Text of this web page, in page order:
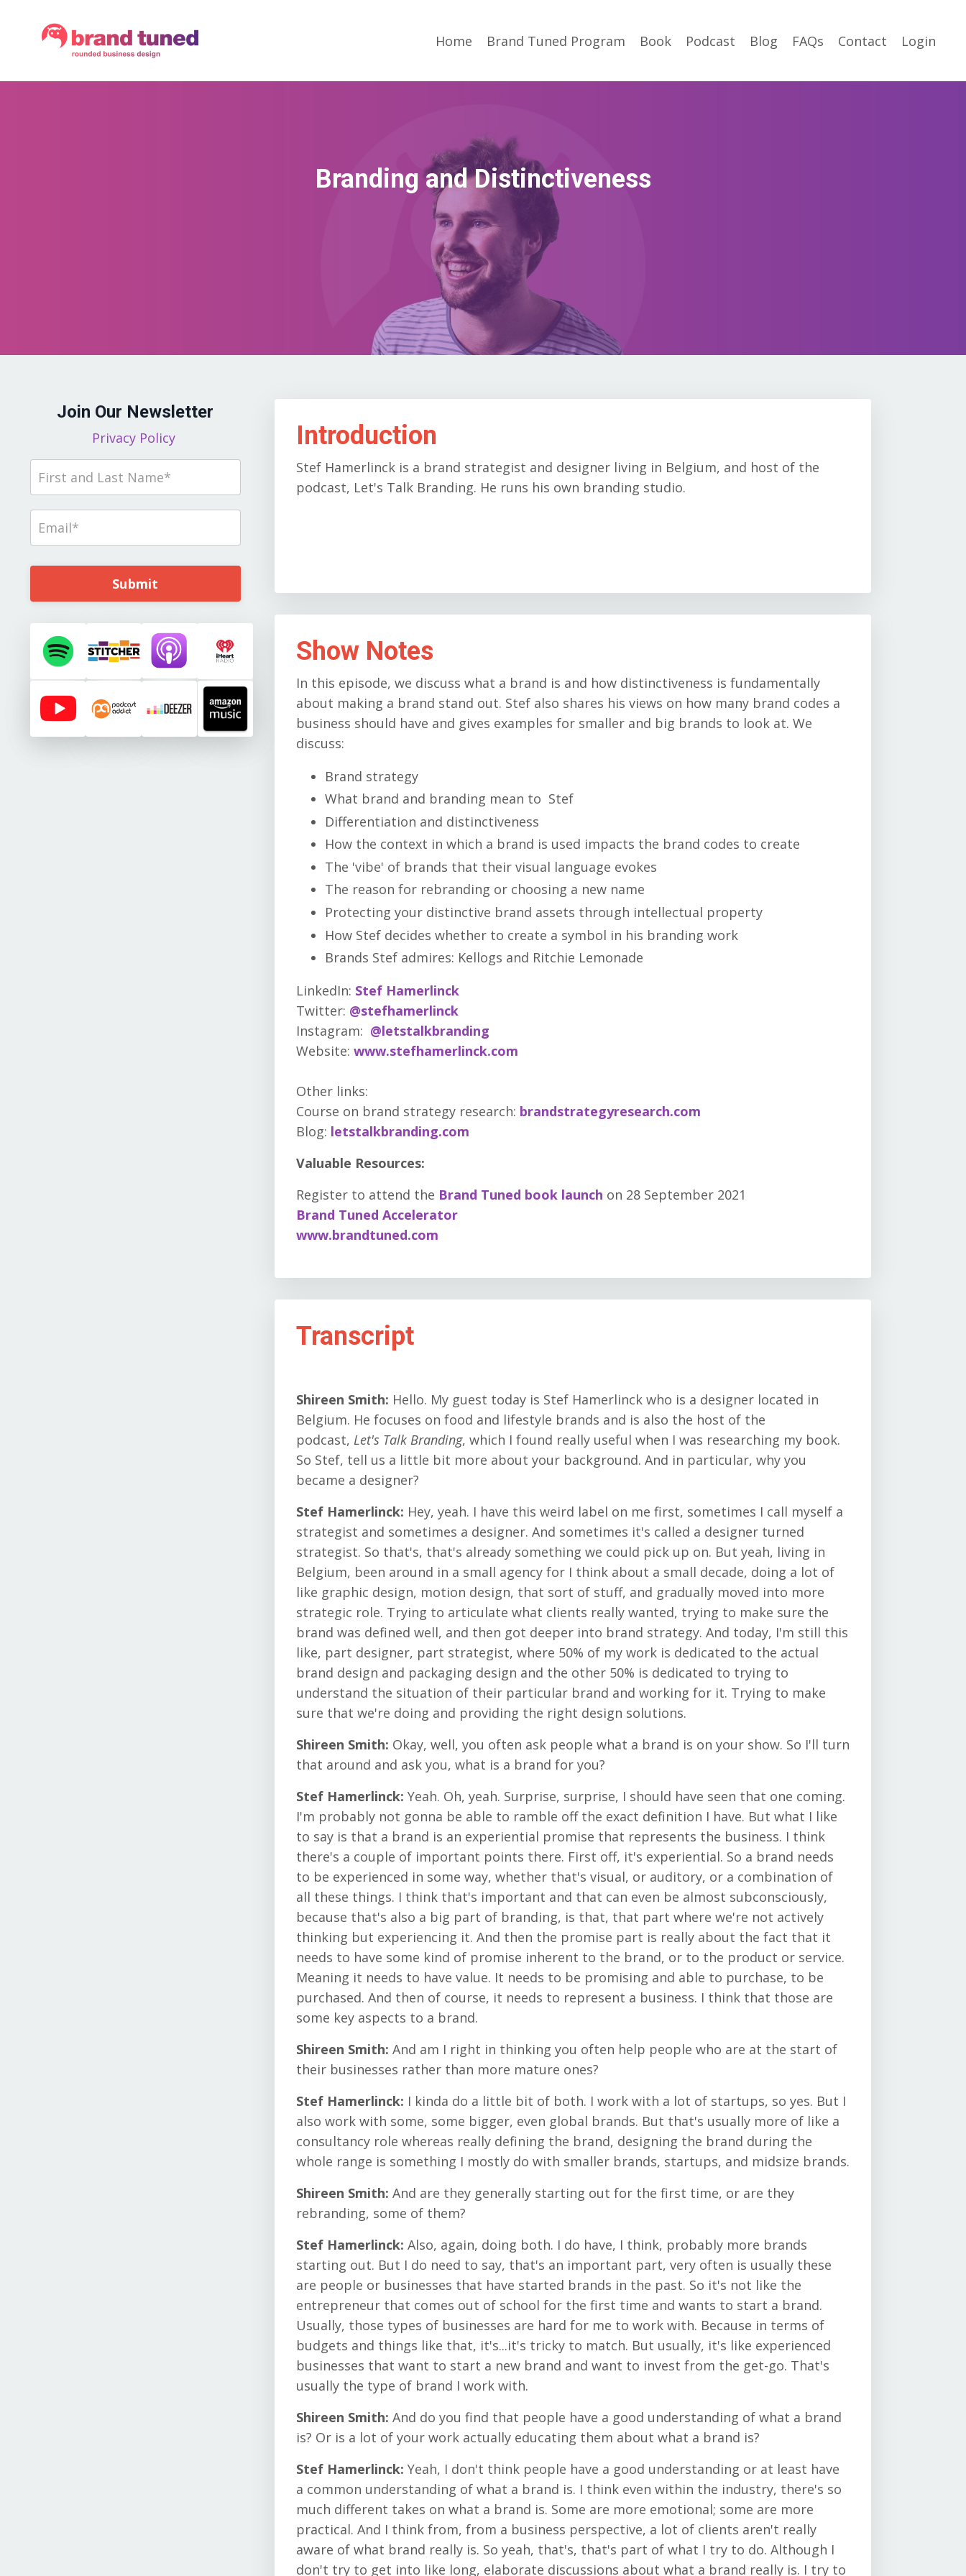
Home Brand Tuned Program Book Podcast Blog FAQs Contact Login
Branding and Distinctiveness
Join Our Newsletter
Privacy Policy
Submit
Introduction
Stef Hamerlinck is a brand strategist and designer living in Belgium, and host of the
podcast, Let's Talk Branding. He runs his own branding studio.
Show Notes
In this episode, we discuss what a brand is and how distinctiveness is fundamentally
about making a brand stand out. Stef also shares his views on how many brand codes a
business should have and gives examples for smaller and big brands to look at. We
discuss:
Brand strategy
What brand and branding mean to Stef
Differentiation and distinctiveness
How the context in which a brand is used impacts the brand codes to create
The 'vibe' of brands that their visual language evokes
The reason for rebranding or choosing a new name
Protecting your distinctive brand assets through intellectual property
How Stef decides whether to create a symbol in his branding work
Brands Stef admires: Kellogs and Ritchie Lemonade
LinkedIn: Stef Hamerlinck
Twitter: @stefhamerlinck
Instagram: @letstalkbranding
Website: www.stefhamerlinck.com
Other links:
Course on brand strategy research: brandstrategyresearch.com
Blog: letstalkbranding.com
Valuable Resources:
Register to attend the Brand Tuned book launch on 28 September 2021
Brand Tuned Accelerator
www.brandtuned.com
Transcript
Shireen Smith: Hello. My guest today is Stef Hamerlinck who is a designer located in
Belgium. He focuses on food and lifestyle brands and is also the host of the
podcast, Let's Talk Branding, which I found really useful when I was researching my book.
So Stef, tell us a little bit more about your background. And in particular, why you
became a designer?
Stef Hamerlinck: Hey, yeah. I have this weird label on me first, sometimes I call myself a
strategist and sometimes a designer. And sometimes it's called a designer turned
strategist. So that's, that's already something we could pick up on. But yeah, living in
Belgium, been around in a small agency for I think about a small decade, doing a lot of
like graphic design, motion design, that sort of stuff, and gradually moved into more
strategic role. Trying to articulate what clients really wanted, trying to make sure the
brand was defined well, and then got deeper into brand strategy. And today, I'm still this
like, part designer, part strategist, where 50% of my work is dedicated to the actual
brand design and packaging design and the other 50% is dedicated to trying to
understand the situation of their particular brand and working for it. Trying to make
sure that we're doing and providing the right design solutions.
Shireen Smith: Okay, well, you often ask people what a brand is on your show. So I'll turn
that around and ask you, what is a brand for you?
Stef Hamerlinck: Yeah. Oh, yeah. Surprise, surprise, I should have seen that one coming.
I'm probably not gonna be able to ramble off the exact definition I have. But what I like
to say is that a brand is an experiential promise that represents the business. I think
there's a couple of important points there. First off, it's experiential. So a brand needs
to be experienced in some way, whether that's visual, or auditory, or a combination of
all these things. I think that's important and that can even be almost subconsciously,
because that's also a big part of branding, is that, that part where we're not actively
thinking but experiencing it. And then the promise part is really about the fact that it
needs to have some kind of promise inherent to the brand, or to the product or service.
Meaning it needs to have value. It needs to be promising and able to purchase, to be
purchased. And then of course, it needs to represent a business. I think that those are
some key aspects to a brand.
Shireen Smith: And am I right in thinking you often help people who are at the start of
their businesses rather than more mature ones?
Stef Hamerlinck: I kinda do a little bit of both. I work with a lot of startups, so yes. But I
also work with some, some bigger, even global brands. But that's usually more of like a
consultancy role whereas really defining the brand, designing the brand during the
whole range is something I mostly do with smaller brands, startups, and midsize brands.
Shireen Smith: And are they generally starting out for the first time, or are they
rebranding, some of them?
Stef Hamerlinck: Also, again, doing both. I do have, I think, probably more brands
starting out. But I do need to say, that's an important part, very often is usually these
are people or businesses that have started brands in the past. So it's not like the
entrepreneur that comes out of school for the first time and wants to start a brand.
Usually, those types of businesses are hard for me to work with. Because in terms of
budgets and things like that, it's...it's tricky to match. But usually, it's like experienced
businesses that want to start a new brand and want to invest from the get-go. That's
usually the type of brand I work with.
Shireen Smith: And do you find that people have a good understanding of what a brand
is? Or is a lot of your work actually educating them about what a brand is?
Stef Hamerlinck: Yeah, I don't think people have a good understanding or at least have
a common understanding of what a brand is. I think even within the industry, there's so
much different takes on what a brand is. Some are more emotional; some are more
practical. And I think from, from a business perspective, a lot of clients aren't really
aware of what brand really is. So yeah, that's, that's part of what I try to do. Although I
don't try to get into like long, elaborate discussions about what a brand really is. I try to